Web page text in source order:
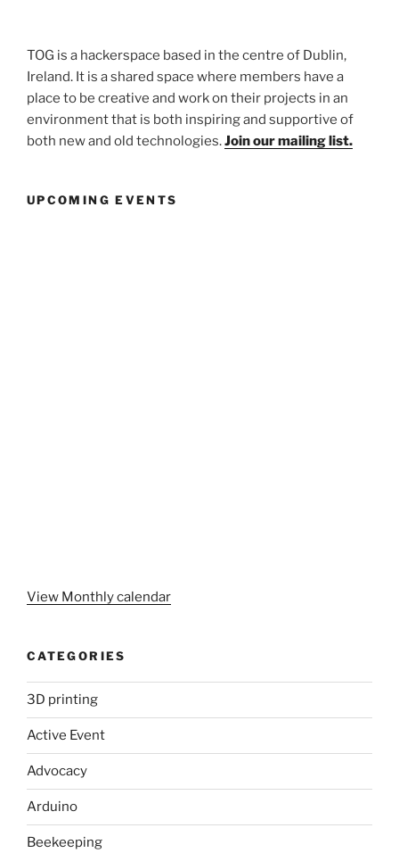
TOG is a hackerspace based in the centre of Dublin,
Ireland. It is a shared space where members have a
place to be creative and work on their projects in an
environment that is both inspiring and supportive of
both new and old technologies.Join our mailing list.
UPCOMING EVENTS
View Monthly calendar
CATEGORIES
3D printing
Active Event
Advocacy
Arduino
Beekeeping